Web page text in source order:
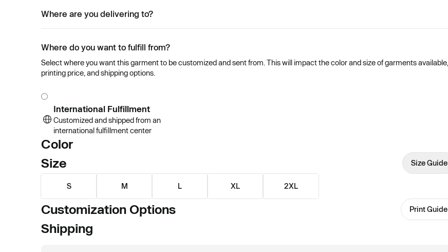
Where are you delivering to?
Where do you want to fulfill from?
Select where you want this garment to be customized and sent from. This will impact the color and size of garments available,
printing price, and shipping options.
International Fulfillment
Customized and shipped from an
international fulfillment center
Color
Size
Size Guide
S M L XL 2XL
Customization Options Print Guide
Shipping